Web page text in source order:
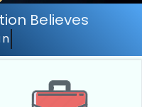
Believes
Services.